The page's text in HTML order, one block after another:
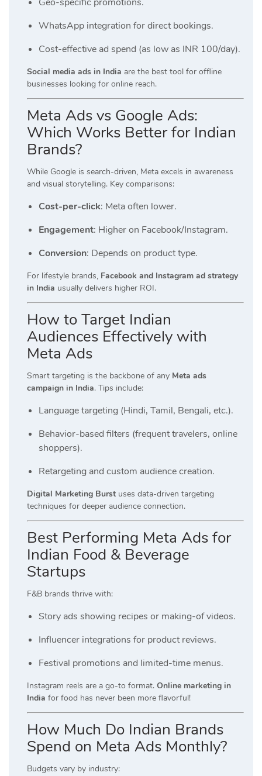
WhatsApp integration for direct bookings.
Cost-effective ad spend (as low as INR 100/day).
Social media ads in India are the best tool for offline
businesses looking for online reach.
Meta Ads vs Google Ads:
Which Works Better for Indian
Brands?
While Google is search-driven, Meta excels in awareness
and visual storytelling. Key comparisons:
Cost-per-click: Meta often lower.
Engagement: Higher on Facebook/Instagram.
Conversion: Depends on product type.
For lifestyle brands, Facebook and Instagram ad strategy
in India usually delivers higher ROI.
How to Target Indian
Audiences Effectively with
Meta Ads
Smart targeting is the backbone of any Meta ads
campaign in India. Tips include:
Language targeting (Hindi, Tamil, Bengali, etc.).
Behavior-based filters (frequent travelers, online
shoppers).
Retargeting and custom audience creation.
Digital Marketing Burst uses data-driven targeting
techniques for deeper audience connection.
Best Performing Meta Ads for
Indian Food & Beverage
Startups
F&B brands thrive with:
Story ads showing recipes or making-of videos.
Influencer integrations for product reviews.
Festival promotions and limited-time menus.
Instagram reels are a go-to format. Online marketing in
India for food has never been more flavorful!
How Much Do Indian Brands
Spend on Meta Ads Monthly?
Budgets vary by industry: